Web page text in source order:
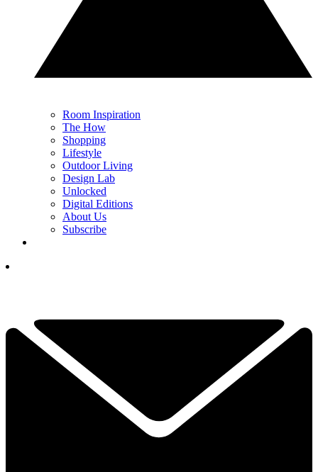
Room Inspiration
The How
Shopping
Lifestyle
Outdoor Living
Design Lab
Unlocked
Digital Editions
About Us
Subscribe